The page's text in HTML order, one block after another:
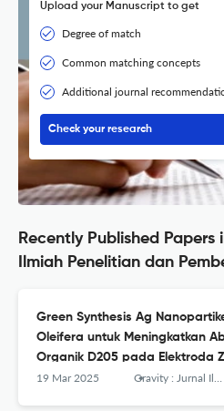
Upload your Manuscript to get
Degree of match
Common matching concepts
Additional journal
Check your research
Recently Published Papers
Ilmiah Penelitian dan
Green Synthesis Ag
Oleifera untuk Meningkatkan
Organik D205 pada Elektroda
19 Mar 2025 Gravity : Jurnal Ilmiah Penelitian dan Pembelajaran Fisika